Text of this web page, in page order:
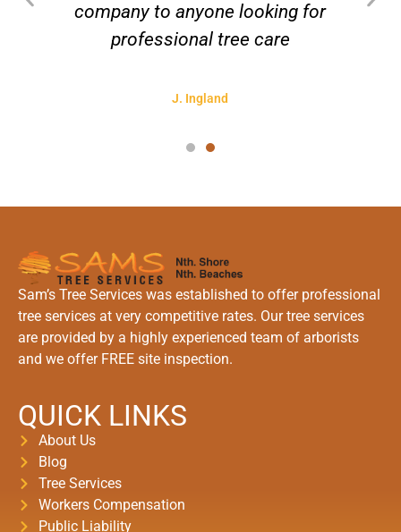
company to anyone looking for
professional tree care
J. Ingland
Sam’s Tree Services was established to offer professional
tree services at very competitive rates. Our tree services
are provided by a highly experienced team of arborists
and we offer FREE site inspection.
QUICK LINKS
About Us
Blog
Tree Services
Workers Compensation
Public Liability